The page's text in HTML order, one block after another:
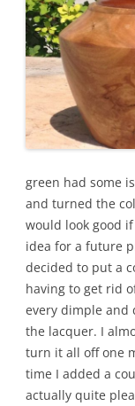
green had some
and turned the
would look good
idea for a future
decided to put a
having to get rid
every dimple and
the lacquer. I
turn it all off one
time I added a
actually quite